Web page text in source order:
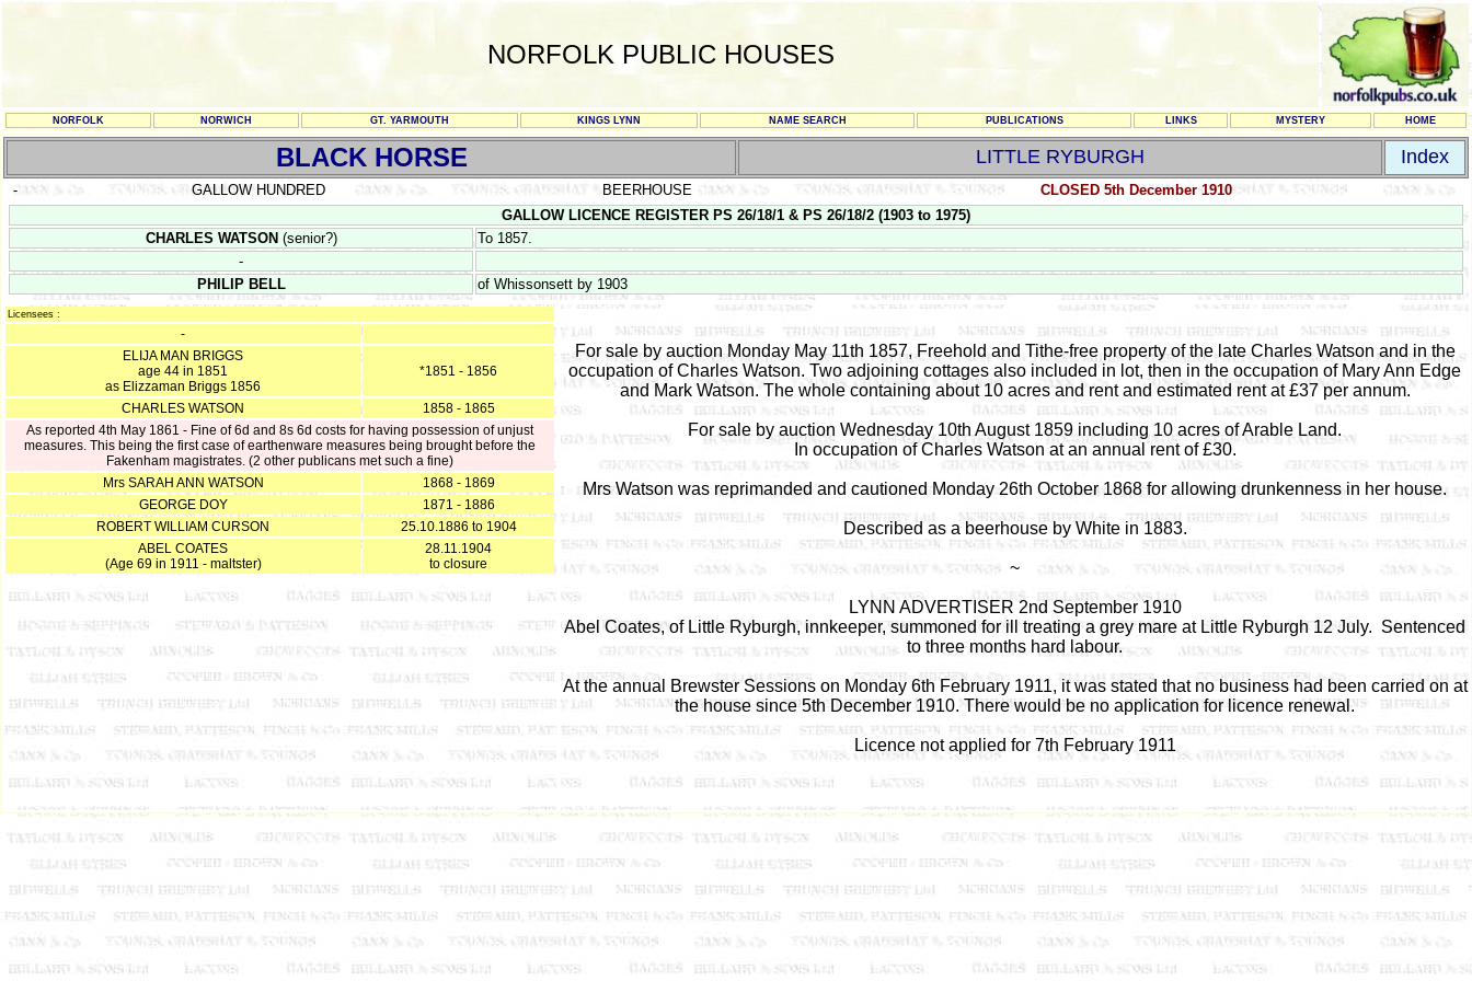
NORFOLK PUBLIC HOUSES
NORFOLK NORWICH GT. YARMOUTH KINGS LYNN NAME SEARCH PUBLICATIONS LINKS MYSTERY HOME
BLACK HORSE LITTLE RYBURGH Index
- GALLOW HUNDRED BEERHOUSE
CLOSED 5th December 1910
GALLOW LICENCE REGISTER PS 26/18/1 & PS 26/18/2 (1903 to 1975)
CHARLES WATSON (senior?)
To 1857.
-
PHILIP BELL
of Whissonsett by 1903
Licensees :
-
ELIJA MAN BRIGGS
age 44 in 1851
as Elizzaman Briggs 1856
*1851 - 1856
CHARLES WATSON
1858 - 1865
As reported 4th May 1861 - Fine of 6d and 8s 6d costs for having possession of unjust
measures. This being the first case of earthenware measures being brought before the
Fakenham magistrates. (2 other publicans met such a fine)
Mrs SARAH ANN WATSON
1868 - 1869
GEORGE DOY
1871 - 1886
ROBERT WILLIAM CURSON
25.10.1886 to 1904
ABEL COATES
(Age 69 in 1911 - maltster)
28.11.1904
to closure
For sale by auction Monday May 11th 1857, Freehold and Tithe-free property of the late Charles Watson and in the
occupation of Charles Watson. Two adjoining cottages also included in lot, then in the occupation of Mary Ann Edge
and Mark Watson. The whole containing about 10 acres and rent and estimated rent at £37 per annum.
For sale by auction Wednesday 10th August 1859 including 10 acres of Arable Land.
In occupation of Charles Watson at an annual rent of £30.
Mrs Watson was reprimanded and cautioned Monday 26th October 1868 for allowing drunkenness in her house.
Described as a beerhouse by White in 1883.
~
LYNN ADVERTISER 2nd September 1910
Abel Coates, of Little Ryburgh, innkeeper, summoned for ill treating a grey mare at Little Ryburgh 12 July. Sentenced
to three months hard labour.
At the annual Brewster Sessions on Monday 6th February 1911, it was stated that no business had been carried on at
the house since 5th December 1910. There would be no application for licence renewal.
Licence not applied for 7th February 1911